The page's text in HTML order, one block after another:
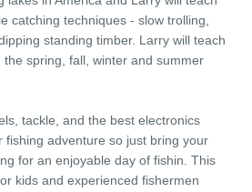
catching techniques - slow trolling,
standing timber. Larry will teach
spring, fall, winter and summer
tackle, and the best electronics
fishing adventure so just bring your
for an enjoyable day of fishin. This
kids and experienced fishermen